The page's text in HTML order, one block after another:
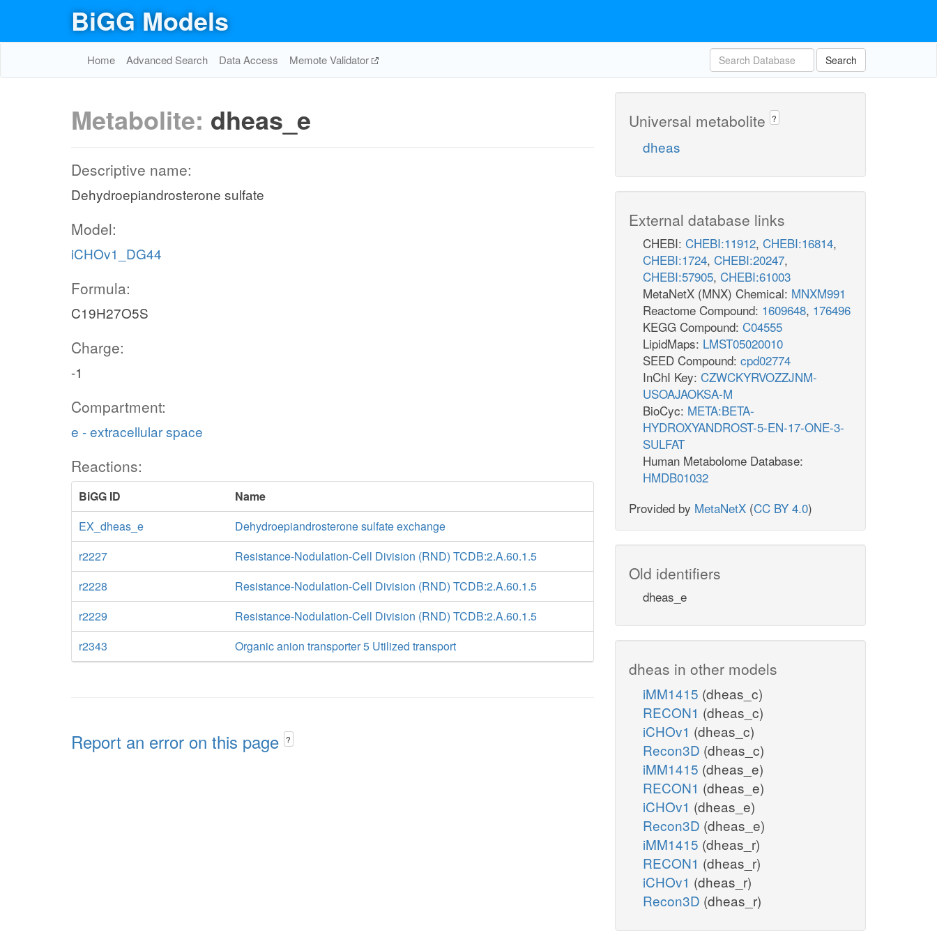
BiGG Models
Home Advanced Search Data Access Memote Validator Search
Metabolite: dheas_e
Descriptive name:
Dehydroepiandrosterone sulfate
Model:
iCHOv1_DG44
Formula:
C19H27O5S
Charge:
-1
Compartment:
e - extracellular space
Reactions:
BiGG ID
Name
EX_dheas_e
Dehydroepiandrosterone sulfate exchange
r2227
Resistance-Nodulation-Cell Division (RND) TCDB:2.A.60.1.5
r2228
Resistance-Nodulation-Cell Division (RND) TCDB:2.A.60.1.5
r2229
Resistance-Nodulation-Cell Division (RND) TCDB:2.A.60.1.5
r2343
Organic anion transporter 5 Utilized transport
Report an error on this page ?
Universal metabolite ?
dheas
External database links
CHEBI: CHEBI:11912, CHEBI:16814,
CHEBI:1724, CHEBI:20247,
CHEBI:57905, CHEBI:61003
MetaNetX (MNX) Chemical: MNXM991
Reactome Compound: 1609648, 176496
KEGG Compound: C04555
LipidMaps: LMST05020010
SEED Compound: cpd02774
InChI Key: CZWCKYRVOZZJNM-
USOAJAOKSA-M
BioCyc: META:BETA-
HYDROXYANDROST-5-EN-17-ONE-3-
SULFAT
Human Metabolome Database:
HMDB01032
Provided by MetaNetX (CC BY 4.0)
Old identifiers
dheas_e
dheas in other models
iMM1415 (dheas_c)
RECON1 (dheas_c)
iCHOv1 (dheas_c)
Recon3D (dheas_c)
iMM1415 (dheas_e)
RECON1 (dheas_e)
iCHOv1 (dheas_e)
Recon3D (dheas_e)
iMM1415 (dheas_r)
RECON1 (dheas_r)
iCHOv1 (dheas_r)
Recon3D (dheas_r)